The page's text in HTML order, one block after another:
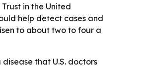
in the United
help detect cases and
to about two to four a
that U.S. doctors